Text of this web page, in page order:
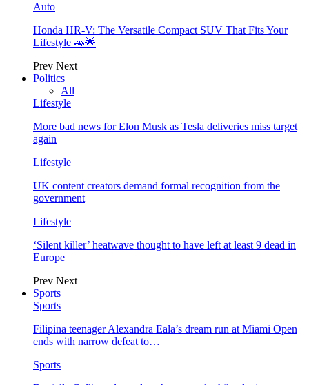
Auto
Honda HR-V: The Versatile Compact SUV That Fits Your
Lifestyle 🚗🌟
Prev Next
Politics
All
Lifestyle
More bad news for Elon Musk as Tesla deliveries miss target
again
Lifestyle
UK content creators demand formal recognition from the
government
Lifestyle
‘Silent killer’ heatwave thought to have left at least 9 dead in
Europe
Prev Next
Sports
Sports
Filipina teenager Alexandra Eala’s dream run at Miami Open
ends with narrow defeat to…
Sports